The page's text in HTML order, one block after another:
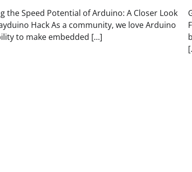
the Speed Potential of Arduino: A Closer Look
Hack As a community, we love Arduino
to make embedded […]